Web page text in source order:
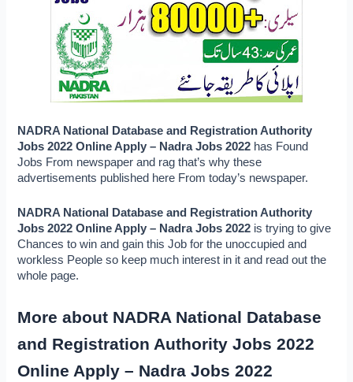
NADRA National Database and Registration Authority
Jobs 2022 Online Apply – Nadra Jobs 2022 has Found
Jobs From newspaper and rag that’s why these
advertisements published here From today’s newspaper.
NADRA National Database and Registration Authority
Jobs 2022 Online Apply – Nadra Jobs 2022 is trying to give
Chances to win and gain this Job for the unoccupied and
workless People so keep much interest in it and read out the
whole page.
More about NADRA National Database
and Registration Authority Jobs 2022
Online Apply – Nadra Jobs 2022